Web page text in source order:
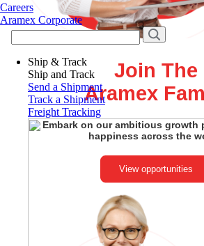
Careers
Aramex Corporate
Ship & Track
Ship and Track
Send a Shipment
Track a Shipment
Freight Tracking
Join The
Aramex
Embark on our ambitious growth
happiness across the
View opportunities